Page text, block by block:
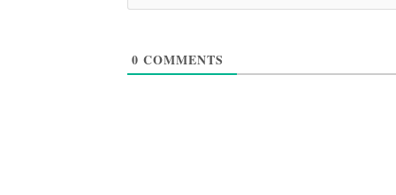
0 COMMENTS